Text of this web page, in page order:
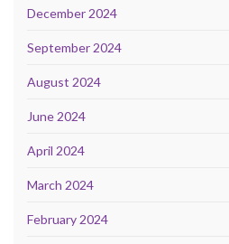
December 2024
September 2024
August 2024
June 2024
April 2024
March 2024
February 2024